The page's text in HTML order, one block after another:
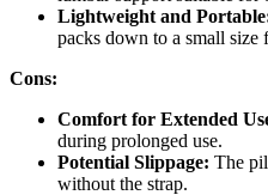
Lightweight and
packs down to a small size
Cons:
Comfort for Extended
during prolonged use.
Potential Slippage: The
without the strap.